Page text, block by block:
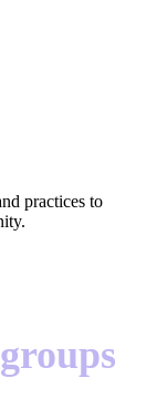
practices to